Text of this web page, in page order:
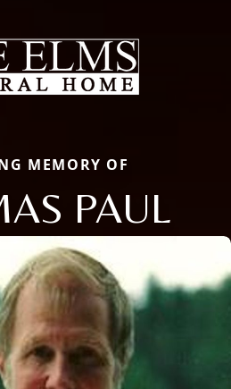
MEMORY OF
PAUL